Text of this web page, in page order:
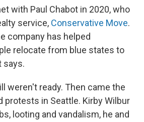
with Paul Chabot in 2020, who
service, Conservative Move.
company has helped
relocate from blue states to
says.
weren't ready. Then came the
protests in Seattle. Kirby Wilbur
looting and vandalism, he and